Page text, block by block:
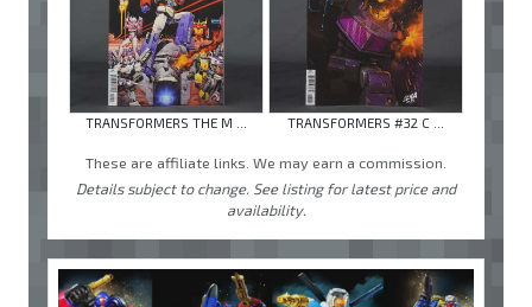
TRANSFORMERS THE M ... TRANSFORMERS #32 C ...
These are affiliate links. We may earn a commission.
Details subject to change. See listing for latest price and
availability.